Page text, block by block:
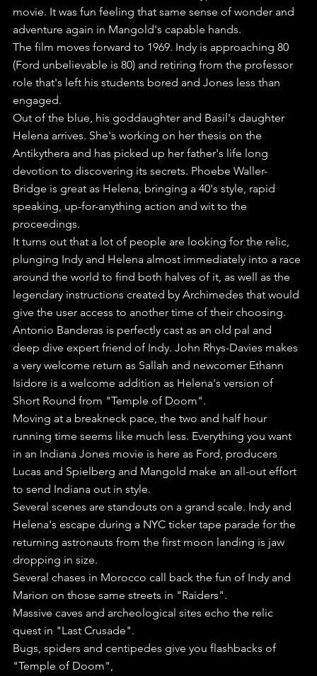
movie. It was fun feeling that same sense of wonder and
adventure again in Mangold's capable hands.
The film moves forward to 1969. Indy is approaching 80
(Ford unbelievable is 80) and retiring from the professor
role that's left his students bored and Jones less than
engaged.
Out of the blue, his goddaughter and Basil's daughter
Helena arrives. She's working on her thesis on the
Antikythera and has picked up her father's life long
devotion to discovering its secrets. Phoebe Waller-
Bridge is great as Helena, bringing a 40's style, rapid
speaking, up-for-anything action and wit to the
proceedings.
It turns out that a lot of people are looking for the relic,
plunging Indy and Helena almost immediately into a race
around the world to find both halves of it, as well as the
legendary instructions created by Archimedes that would
give the user access to another time of their choosing.
Antonio Banderas is perfectly cast as an old pal and
deep dive expert friend of Indy. John Rhys-Davies makes
a very welcome return as Sallah and newcomer Ethann
Isidore is a welcome addition as Helena's version of
Short Round from "Temple of Doom".
Moving at a breakneck pace, the two and half hour
running time seems like much less. Everything you want
in an Indiana Jones movie is here as Ford, producers
Lucas and Spielberg and Mangold make an all-out effort
to send Indiana out in style.
Several scenes are standouts on a grand scale. Indy and
Helena's escape during a NYC ticker tape parade for the
returning astronauts from the first moon landing is jaw
dropping in size.
Several chases in Morocco call back the fun of Indy and
Marion on those same streets in "Raiders".
Massive caves and archeological sites echo the relic
quest in "Last Crusade".
Bugs, spiders and centipedes give you flashbacks of
"Temple of Doom",